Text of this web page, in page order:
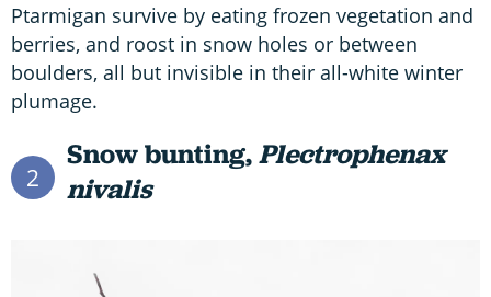
Ptarmigan survive by eating frozen vegetation and
berries, and roost in snow holes or between
boulders, all but invisible in their all-white winter
plumage.
2
Snow bunting,Plectrophenax
nivalis